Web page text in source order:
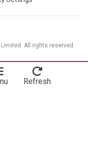
All rights reserved.
Refresh